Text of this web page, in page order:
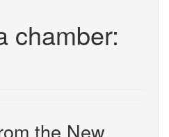
chamber:
the New